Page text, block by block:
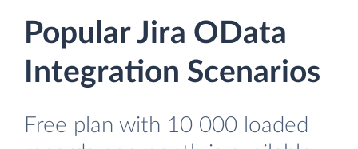
Popular Jira OData
Integration Scenarios
Free plan with 10 000 loaded